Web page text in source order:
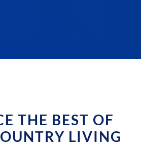
THE BEST OF
LIVING